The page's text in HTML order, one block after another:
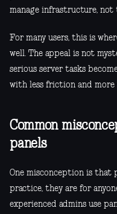
manage infrastructure, not
For many users, this is
well. The appeal is not
serious server tasks
with less friction and more
Common
panels
One misconception is that
practice, they are for
experienced admins use